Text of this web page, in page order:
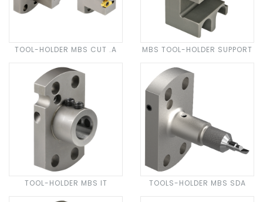
TOOL-HOLDER MBS CUT .A MBS TOOL-HOLDER SUPPORT
TOOL-HOLDER MBS IT TOOLS-HOLDER MBS SDA